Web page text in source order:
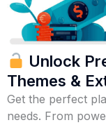
Unlock
Themes &
Get the perfect
needs. From